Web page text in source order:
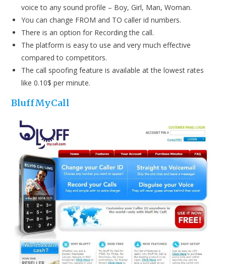
voice to any sound profile – Boy, Girl, Man, Woman.
You can change FROM and TO caller id numbers.
There is an option for Recording the call.
The platform is easy to use and very much effective
compared to competitors.
The call spoofing feature is available at the lowest rates
like 0.10$ per minute.
BluffMyCall